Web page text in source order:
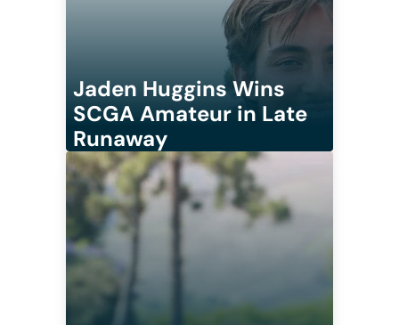
Jaden Huggins Wins
SCGA Amateur in Late
Runaway